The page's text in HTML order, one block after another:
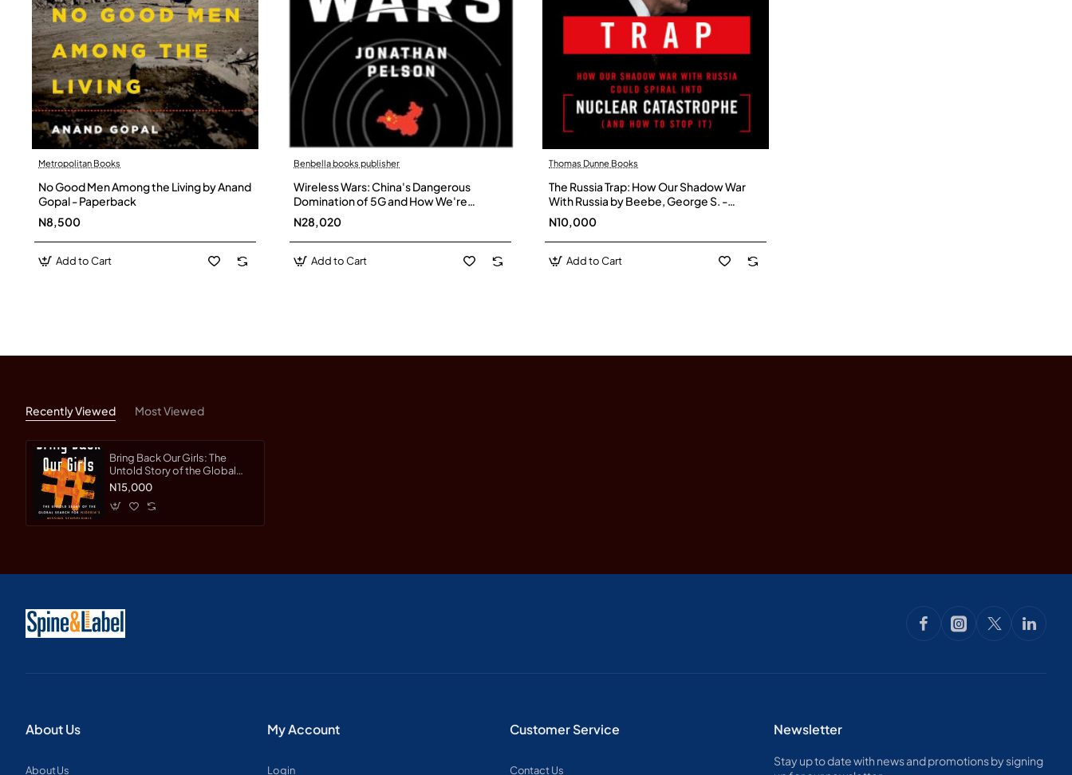
Metropolitan Books
No Good Men Among the Living by Anand
Gopal - Paperback
N8,500
Add to Cart
Benbella books publisher
Wireless Wars: China's Dangerous
Domination of 5G and How We're
Fighting Back by Jonathan Pelson-
Hardback
N28,020
Add to Cart
Thomas Dunne Books
The Russia Trap: How Our Shadow War
With Russia by Beebe, George S. -
Paperback
N10,000
Add to Cart
Recently Viewed Most Viewed
Bring Back Our Girls: The
Untold Story of the Global
Search for Nigeria's Missing
Schoolgirls by Hinshaw,
Drew-Hardcover
N15,000
About Us
About Us
My Account
Login
Customer Service
Contact Us
Newsletter
Stay up to date with news and promotions by signing